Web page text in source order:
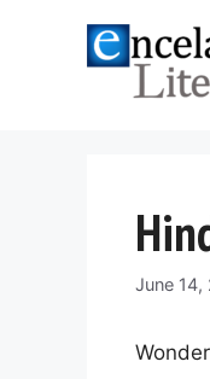
June 14,